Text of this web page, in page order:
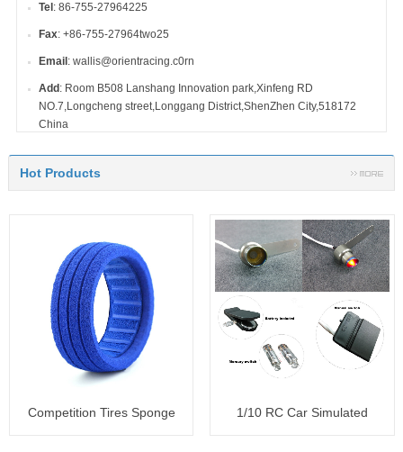
Tel : 86-755-27964225
Fax: +86-755-27964two25
Email : wallis@orientracing.c0rn
Add : Room B508 Lanshang Innovation park,Xinfeng RD
NO.7,Longcheng street,Longgang District,ShenZhen City,518172
China
Hot Products
Competition Tires Sponge
1/10 RC Car Simulated